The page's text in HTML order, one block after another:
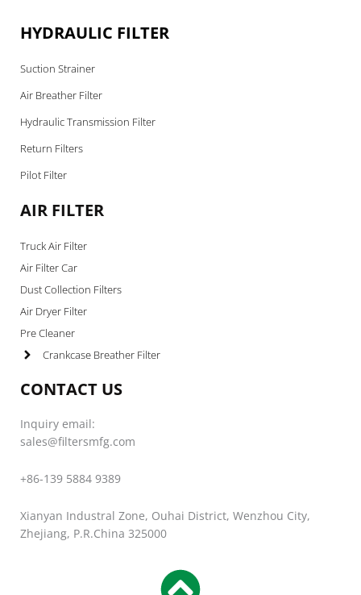
HYDRAULIC FILTER
Suction Strainer
Air Breather Filter
Hydraulic Transmission Filter
Return Filters
Pilot Filter
AIR FILTER
Truck Air Filter
Air Filter Car
Dust Collection Filters
Air Dryer Filter
Pre Cleaner
Crankcase Breather Filter
CONTACT US
Inquiry email:
sales@filtersmfg.com
+86-139 5884 9389
Xianyan Industral Zone, Ouhai District, Wenzhou City,
Zhejiang, P.R.China 325000